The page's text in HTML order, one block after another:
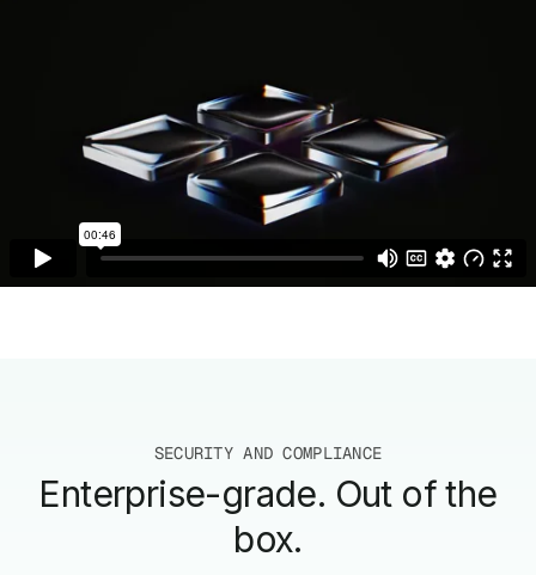
SECURITY AND COMPLIANCE
Enterprise-grade. Out of the
box.